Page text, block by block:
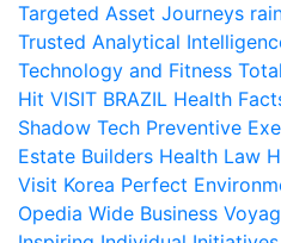
Targeted Asset Journeys
Trusted Analytical
Technology and Fitness
Hit VISIT BRAZIL Health
Shadow Tech Preventive
Estate Builders Health Law
Visit Korea Perfect
Opedia Wide Business